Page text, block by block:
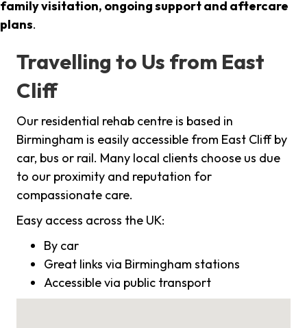
family visitation, ongoing support and aftercare
plans.
Travelling to Us from East
Cliff
Our residential rehab centre is based in
Birmingham is easily accessible from East Cliff by
car, bus or rail. Many local clients choose us due
to our proximity and reputation for
compassionate care.
Easy access across the UK:
By car
Great links via Birmingham stations
Accessible via public transport